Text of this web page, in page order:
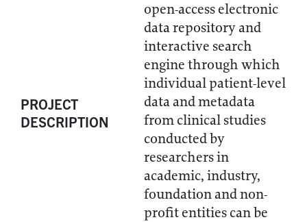
PROJECT
DESCRIPTION
open-access electronic
data repository and
interactive search
engine through which
individual patient-level
data and metadata
from clinical studies
conducted by
researchers in
academic, industry,
foundation and non-
profit entities can be